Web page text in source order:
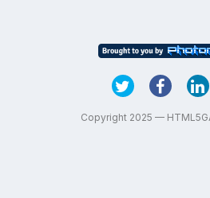
Copyright 2025 —